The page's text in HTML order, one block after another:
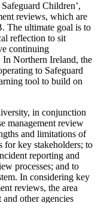
Children’,
reviews, which are
The ultimate goal is to
reflection to sit
continuing
In Northern Ireland, the
to Safeguard
tool to build on
in conjunction
management review
and limitations of
for key stakeholders; to
reporting and
processes; and to
In considering key
reviews, the area
other agencies